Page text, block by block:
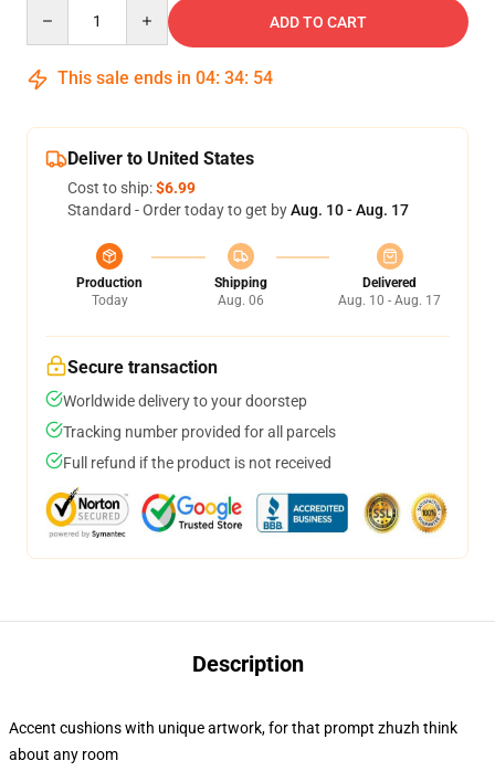
ADD TO CART
This sale ends in 04: 34: 54
Deliver to United States
Cost to ship:$6.99
Standard - Order today to get byAug. 10 - Aug. 17
Production
Today
Shipping
Aug. 06
Delivered
Aug. 10 - Aug. 17
Secure transaction
Worldwide delivery to your doorstep
Tracking number provided for all parcels
Full refund if the product is not received
Description
Accent cushions with unique artwork, for that prompt zhuzh think
about any room